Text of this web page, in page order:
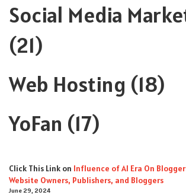
Social Media
(21)
Web Hosting (18)
YoFan (17)
Click This Link on Influence of AI Era On
Website Owners, Publishers, and Bloggers
June 29, 2024